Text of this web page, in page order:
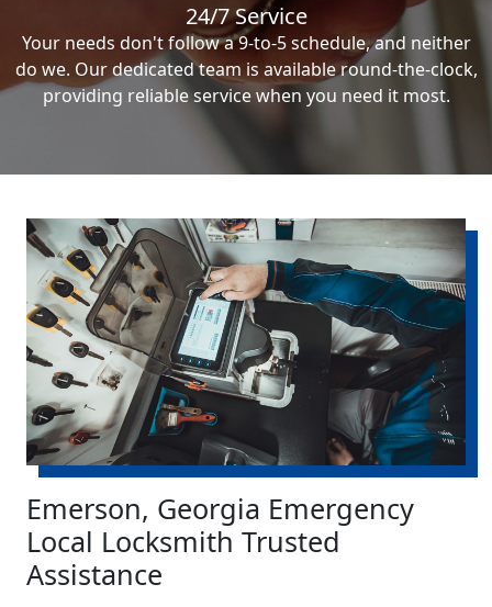
24/7 Service
Your needs don't follow a 9-to-5 schedule, and neither
do we. Our dedicated team is available round-the-clock,
providing reliable service when you need it most.
Emerson, Georgia Emergency
Local Locksmith Trusted
Assistance